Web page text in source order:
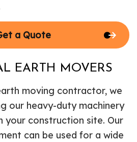
a Quote
EARTH MOVERS
moving contractor, we
our heavy-duty machinery
construction site. Our
can be used for a wide